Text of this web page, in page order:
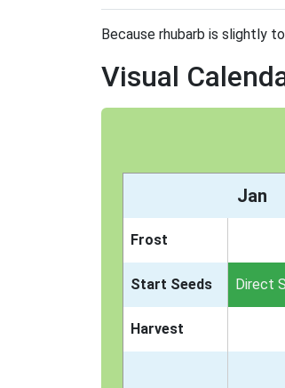
Because rhubarb is slightly
Visual
Jan
Frost
Start Seeds Direct
Harvest